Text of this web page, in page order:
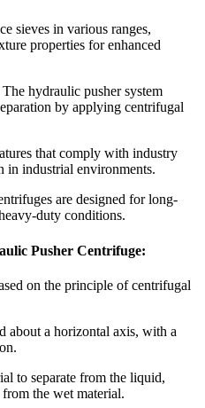
sieves in various ranges,
properties for enhanced
The hydraulic pusher system
by applying centrifugal
that comply with industry
in industrial environments.
are designed for long-
duty conditions.
Pusher Centrifuge:
on the principle of centrifugal
about a horizontal axis, with a
to separate from the liquid,
the wet material.